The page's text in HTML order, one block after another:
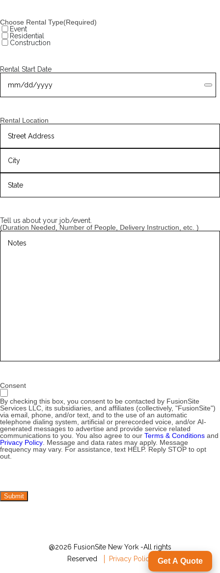
Choose Rental Type(Required)
Event
Residential
Construction
Rental Start Date
Rental Location
Street
Address
City
Region
Tell us about your job/event.
(Duration Needed, Number of People, Delivery Instruction, etc. )
Consent
By checking this box, you consent to be contacted by FusionSite
Services LLC, its subsidiaries, and affiliates (collectively, "FusionSite")
via email, phone, and/or text, and to the use of an automatic
telephone dialing system, artificial or prerecorded voice, and/or AI-
generated messages to advertise and provide service related
communications to you. You also agree to our Terms & Conditions and
Privacy Policy . Message and data rates may apply. Message
frequency may vary. For assistance, text HELP. Reply STOP to opt
out.
Submit
@2026 FusionSite New York -All rights
Reserved
Privacy Policy Get A Quote